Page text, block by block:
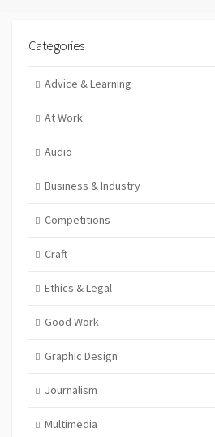
Categories
Advice & Learning
At Work
Audio
Business & Industry
Competitions
Craft
Ethics & Legal
Good Work
Graphic Design
Journalism
Multimedia